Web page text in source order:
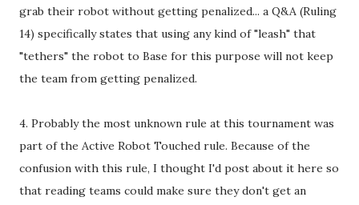
grab their robot without getting penalized... a Q&A (Ruling
14) specifically states that using any kind of "leash" that
"tethers" the robot to Base for this purpose will not keep
the team from getting penalized.
4. Probably the most unknown rule at this tournament was
part of the Active Robot Touched rule. Because of the
confusion with this rule, I thought I'd post about it here so
that reading teams could make sure they don't get an